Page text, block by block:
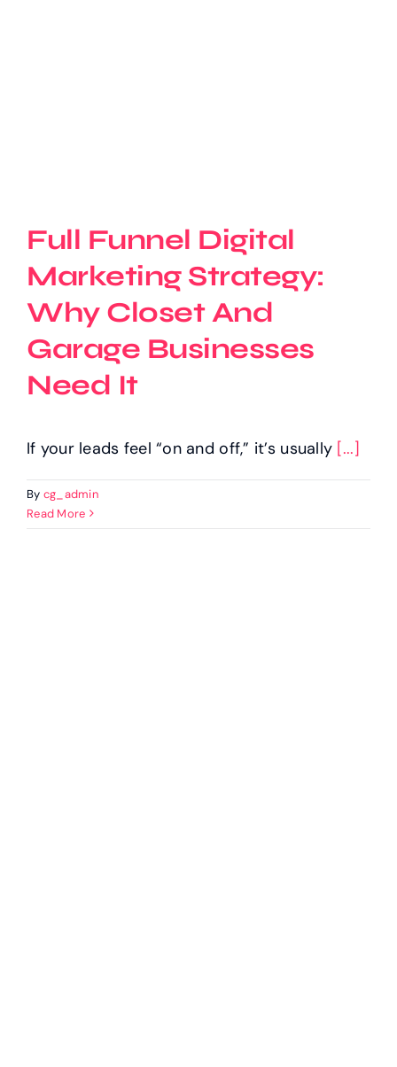
Full Funnel Digital
Marketing Strategy:
Why Closet And
Garage Businesses
Need It
If your leads feel “on and off,” it’s usually [...]
By cg_admin
Read More